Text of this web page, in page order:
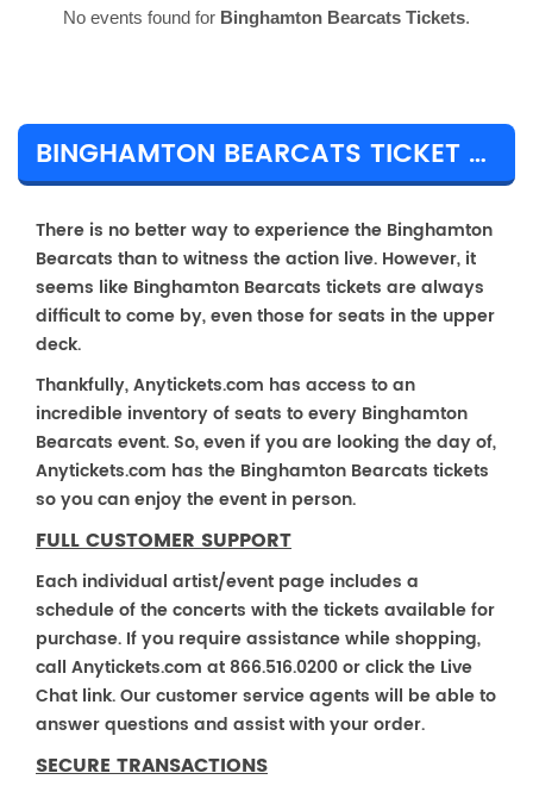
No events found for Binghamton Bearcats Tickets.
BINGHAMTON BEARCATS TICKET PRICES & TOUR DETAILS
There is no better way to experience the Binghamton
Bearcats than to witness the action live. However, it
seems like Binghamton Bearcats tickets are always
difficult to come by, even those for seats in the upper
deck.
Thankfully, Anytickets.com has access to an
incredible inventory of seats to every Binghamton
Bearcats event. So, even if you are looking the day of,
Anytickets.com has the Binghamton Bearcats tickets
so you can enjoy the event in person.
FULL CUSTOMER SUPPORT
Each individual artist/event page includes a
schedule of the concerts with the tickets available for
purchase. If you require assistance while shopping,
call Anytickets.com at 866.516.0200 or click the Live
Chat link. Our customer service agents will be able to
answer questions and assist with your order.
SECURE TRANSACTIONS